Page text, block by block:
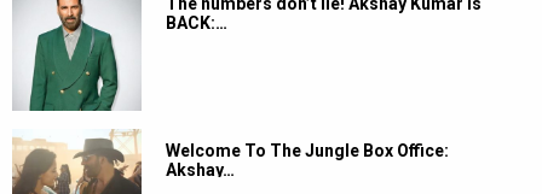
BACK:…
Welcome To The Jungle Box Office:
Akshay…